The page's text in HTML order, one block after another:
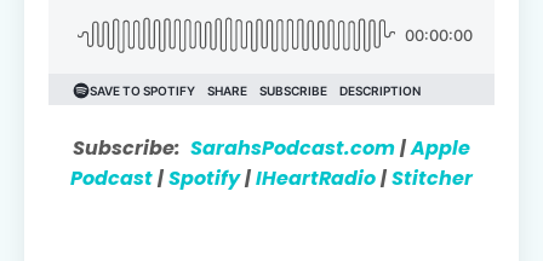
Subscribe: SarahsPodcast.com|Apple
Podcast|Spotify|IHeartRadio|Stitcher